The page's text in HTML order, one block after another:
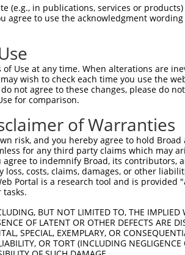
|||||||||||||
(e.g., in publications, services or
agree to use the acknowledgment
Use at any time. When alterations are
wish to check each time you use the
not agree to these changes, please do
for comparison.
of Warranties
risk, and you hereby agree to hold
for any third party claims which may
to indemnify Broad, its contributors,
loss, costs, claims, damages, or other
Portal is a research tool and is
BUT NOT LIMITED TO, THE
OF LATENT OR OTHER DEFECTS ARE
SPECIAL, EXEMPLARY, OR
OR TORT (INCLUDING